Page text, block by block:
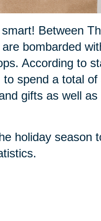
Between
bombarded
According to
spend a total of
gifts as well as
holiday season
.